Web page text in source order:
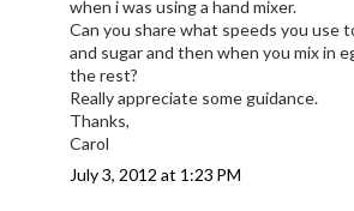
when i was using a hand mixer.
Can you share what speeds you use
and sugar and then when you mix in
the rest?
Really appreciate some guidance.
Thanks,
Carol
July 3, 2012 at 1:23 PM